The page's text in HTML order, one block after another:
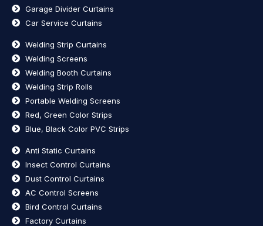
Garage Divider Curtains
Car Service Curtains
Welding Strip Curtains
Welding Screens
Welding Booth Curtains
Welding Strip Rolls
Portable Welding Screens
Red, Green Color Strips
Blue, Black Color PVC Strips
Anti Static Curtains
Insect Control Curtains
Dust Control Curtains
AC Control Screens
Bird Control Curtains
Factory Curtains